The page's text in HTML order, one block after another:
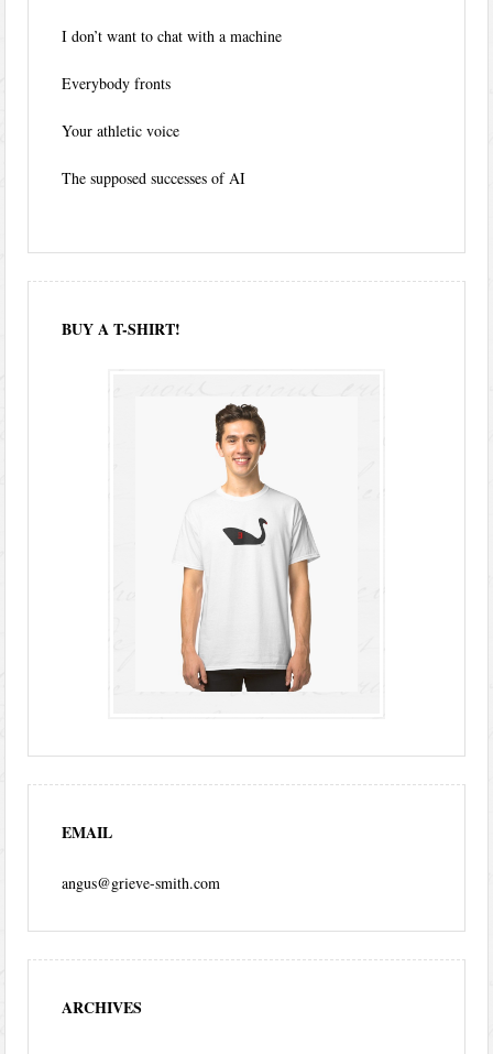
I don’t want to chat with a machine
Everybody fronts
Your athletic voice
The supposed successes of AI
BUY A T-SHIRT!
EMAIL
angus@grieve-smith.com
ARCHIVES